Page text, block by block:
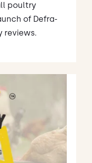
poultry
of Defra-
reviews.